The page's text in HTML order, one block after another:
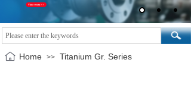
Home >> Titanium Gr. Series